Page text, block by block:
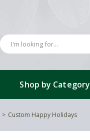
Shop by Category
Custom Happy Holidays